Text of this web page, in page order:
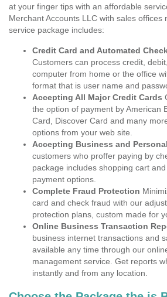
at your finger tips with an affordable
Merchant Accounts LLC with sales offices
service package includes:
Credit Card and Automated
Customers can process credit,
computer from home or the office
format that is user name and
Accepting All Major Credit Cards
the option of payment by American
Card, Discover Card and many
options from your web site.
Accepting Business and
customers who proffer paying by
package includes shopping cart
payment options.
Complete Fraud Protection
card and check fraud with our
protection plans, custom made for
Online Business Transaction
business internet transactions and
available any time through our
management service. Get reports
instantly and from any location.